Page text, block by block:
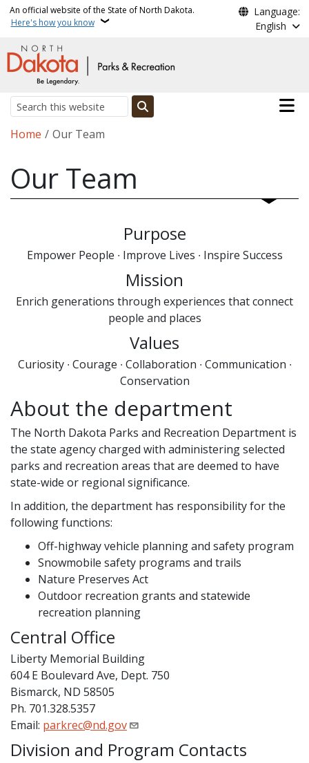
Skip to main content
An official website of the State of North Dakota.
Here's how you know
Language:
English
Search
Main
Breadcrumb
Home Our Team
Our Team
Purpose
Empower People ∙ Improve Lives ∙ Inspire Success
Mission
Enrich generations through experiences that connect
people and places
Values
Curiosity ∙ Courage ∙ Collaboration ∙ Communication ∙
Conservation
About the department
The North Dakota Parks and Recreation Department is
the state agency charged with administering selected
parks and recreation areas that are deemed to have
state-wide or regional significance.
In addition, the department has responsibility for the
following functions:
Off-highway vehicle planning and safety program
Snowmobile safety programs and trails
Nature Preserves Act
Outdoor recreation grants and statewide
recreation planning
Central Office
Liberty Memorial Building
604 E Boulevard Ave, Dept. 750
Bismarck, ND 58505
Ph. 701.328.5357
Email: parkrec@nd.gov
Division and Program Contacts